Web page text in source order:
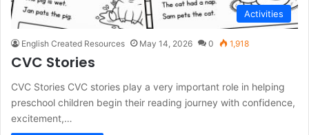
Activities
English Created Resources May 14, 2026 0 1,918
CVC Stories
CVC Stories CVC stories play a very important role in helping
preschool children begin their reading journey with confidence,
excitement,…